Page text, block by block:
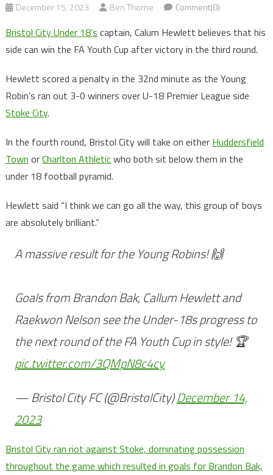
December 15, 2023 Ben Thorne Comment(0)
Bristol City Under 18’s captain, Calum Hewlett believes that his
side can win the FA Youth Cup after victory in the third round.
Hewlett scored a penalty in the 32nd minute as the Young
Robin’s ran out 3-0 winners over U-18 Premier League side
Stoke City.
In the fourth round, Bristol City will take on either Huddersfield
Town orCharlton Athleticwho both sit below them in the
under 18 football pyramid.
Hewlett said “I think we can go all the way, this group of boys
are absolutely brilliant.”
A massive result for the Young Robins! 🙌
Goals from Brandon Bak, Callum Hewlett and
Raekwon Nelson see the Under-18s progress to
the next round of the FA Youth Cup in style! 🏆
pic.twitter.com/3QMpN8c4cy
— Bristol City FC (@BristolCity)December 14,
2023
Bristol City ran riot against Stoke, dominating possession
throughout the game which resulted in goals for Brandon Bak,